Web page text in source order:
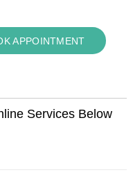
APPOINTMENT
Services Below